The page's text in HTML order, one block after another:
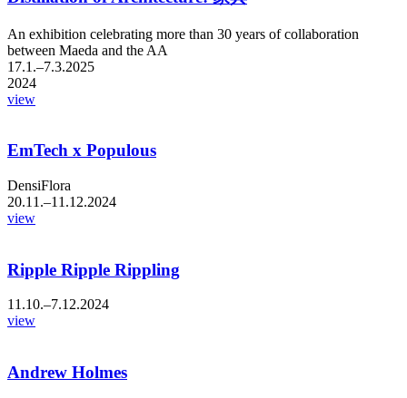
An exhibition celebrating more than 30 years of collaboration
between Maeda and the AA
17.1.–7.3.2025
2024
view
EmTech x Populous
DensiFlora
20.11.–11.12.2024
view
Ripple Ripple Rippling
11.10.–7.12.2024
view
Andrew Holmes